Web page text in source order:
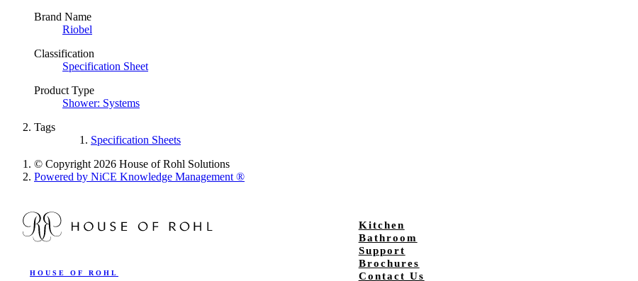
Brand Name
Riobel
Classification
Specification Sheet
Product Type
Shower: Systems
Tags
Specification Sheets
© Copyright 2026 House of Rohl Solutions
Powered by NiCE Knowledge Management®
HOUSE OF ROHL
Kitchen
Bathroom
Support
Brochures
Contact Us